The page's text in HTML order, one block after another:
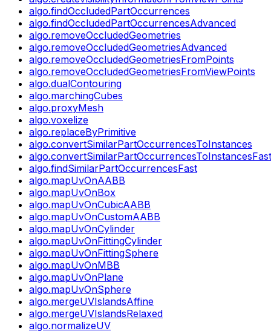
algo.findOccludedPartOccurrences
algo.findOccludedPartOccurrencesAdvanced
algo.removeOccludedGeometries
algo.removeOccludedGeometriesAdvanced
algo.removeOccludedGeometriesFromPoints
algo.removeOccludedGeometriesFromViewPoints
algo.dualContouring
algo.marchingCubes
algo.proxyMesh
algo.voxelize
algo.replaceByPrimitive
algo.convertSimilarPartOccurrencesToInstances
algo.convertSimilarPartOccurrencesToInstancesFast
algo.findSimilarPartOccurrencesFast
algo.mapUvOnAABB
algo.mapUvOnBox
algo.mapUvOnCubicAABB
algo.mapUvOnCustomAABB
algo.mapUvOnCylinder
algo.mapUvOnFittingCylinder
algo.mapUvOnFittingSphere
algo.mapUvOnMBB
algo.mapUvOnPlane
algo.mapUvOnSphere
algo.mergeUVIslandsAffine
algo.mergeUVIslandsRelaxed
algo.normalizeUV